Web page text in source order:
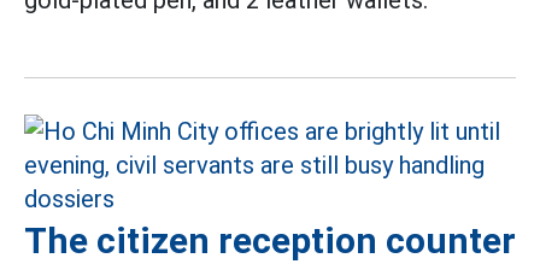
The citizen reception counter